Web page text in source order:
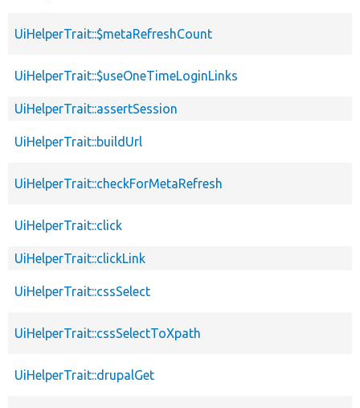
UiHelperTrait::$metaRefreshCount
UiHelperTrait::$useOneTimeLoginLinks
UiHelperTrait::assertSession
UiHelperTrait::buildUrl
UiHelperTrait::checkForMetaRefresh
UiHelperTrait::click
UiHelperTrait::clickLink
UiHelperTrait::cssSelect
UiHelperTrait::cssSelectToXpath
UiHelperTrait::drupalGet